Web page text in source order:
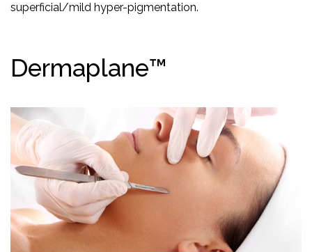
superficial/mild hyper-pigmentation.
Dermaplane™